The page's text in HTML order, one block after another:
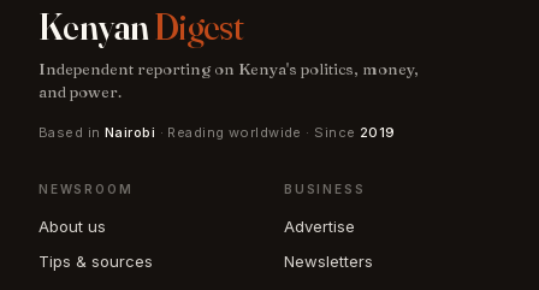
KenyanDigest
Independent reporting on Kenya's politics, money,
and power.
Based in Nairobi · Reading worldwide · Since 2019
NEWSROOM
About us
Tips & sources
BUSINESS
Advertise
Newsletters